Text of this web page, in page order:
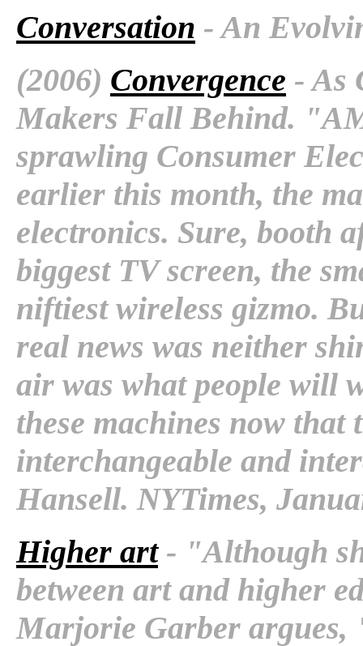
Conversation - An
(2006) Convergence - As
Makers Fall Behind.
sprawling Consumer
earlier this month, the
electronics. Sure, booth
biggest TV screen, the
niftiest wireless gizmo.
real news was neither
air was what people will
these machines now that
interchangeable and
Hansell. NYTimes,
Higher art- "Although
between art and higher
Marjorie Garber argues,